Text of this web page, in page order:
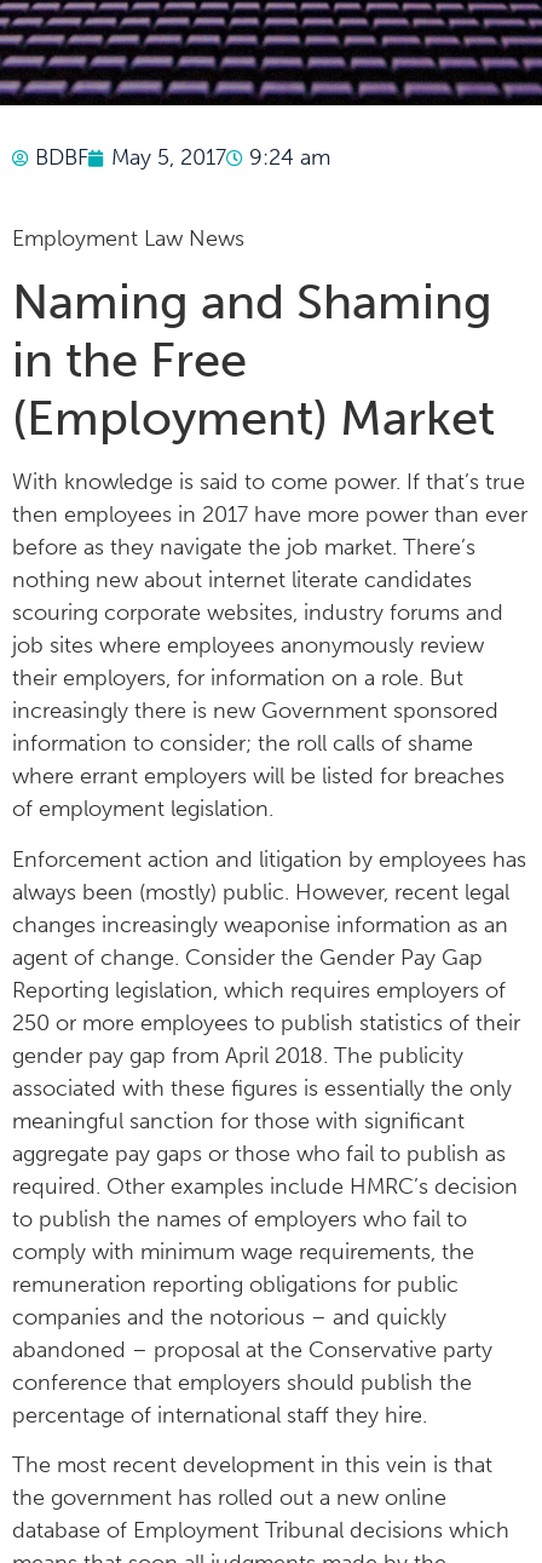
BDBF May 5, 2017 9:24 am
Employment Law News
Naming and Shaming
in the Free
(Employment) Market
With knowledge is said to come power. If that’s true
then employees in 2017 have more power than ever
before as they navigate the job market. There’s
nothing new about internet literate candidates
scouring corporate websites, industry forums and
job sites where employees anonymously review
their employers, for information on a role. But
increasingly there is new Government sponsored
information to consider; the roll calls of shame
where errant employers will be listed for breaches
of employment legislation.
Enforcement action and litigation by employees has
always been (mostly) public. However, recent legal
changes increasingly weaponise information as an
agent of change. Consider the Gender Pay Gap
Reporting legislation, which requires employers of
250 or more employees to publish statistics of their
gender pay gap from April 2018. The publicity
associated with these figures is essentially the only
meaningful sanction for those with significant
aggregate pay gaps or those who fail to publish as
required. Other examples include HMRC’s decision
to publish the names of employers who fail to
comply with minimum wage requirements, the
remuneration reporting obligations for public
companies and the notorious – and quickly
abandoned – proposal at the Conservative party
conference that employers should publish the
percentage of international staff they hire.
The most recent development in this vein is that
the government has rolled out a new online
database of Employment Tribunal decisions which